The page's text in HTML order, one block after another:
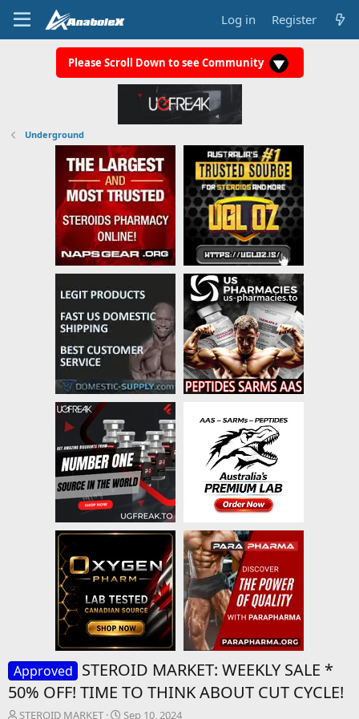
Log in Register
Please Scroll Down to see Community
Underground
Approved STEROID MARKET: WEEKLY SALE *
50% OFF! TIME TO THINK ABOUT CUT CYCLE!
T
STEROID MARKET
S
Sep 10, 2024